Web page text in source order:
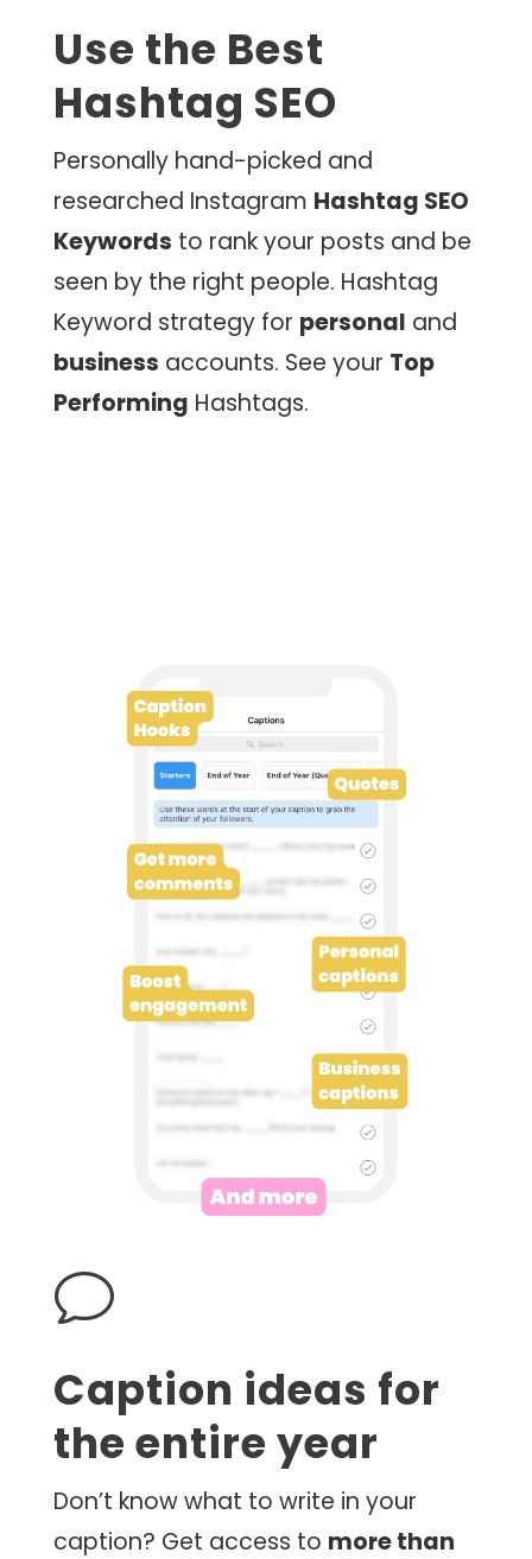
Use the Best
Hashtag SEO
Personally hand-picked and
researched Instagram Hashtag SEO
Keywords to rank your posts and be
seen by the right people. Hashtag
Keyword strategy for personal and
business accounts. See your Top
Performing Hashtags.
v
Caption ideas for
the entire year
Don’t know what to write in your
caption? Get access to more than